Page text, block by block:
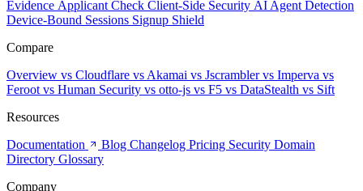
Evidence Applicant Check Client-Side Security AI Agent Detection
Device-Bound Sessions Signup Shield
Compare
Overview vs Cloudflare vs Akamai vs Jscramblervs Imperva vs
Feroot vs Human Security vs otto-js vs F5 vs DataStealth vs Sift
Resources
Documentation
Blog Changelog Pricing Security Domain
Directory Glossary
Company